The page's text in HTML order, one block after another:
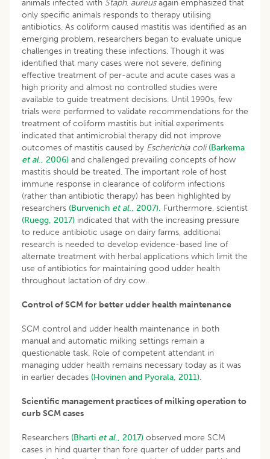
animals infected with Staph. aureusagain emphasized that
only specific animals responds to therapy utilising
antibiotics. As coliform caused mastitis was identified as an
emerging problem, researchers began to evaluate unique
challenges in treating these infections. Though it was
identified that many cases were not severe, defining
effective treatment of per-acute and acute cases was a
high priority and almost no controlled studies were
available to guide treatment decisions. Until 1990s, few
trials were performed to validate recommendations for the
treatment of coliform mastitis but initial experiments
indicated that antimicrobial therapy did not improve
outcomes of mastitis caused by Escherichia coli(Barkema
et al., 2006) and challenged prevailing concepts of how
mastitis should be treated. The important role of host
immune response in clearance of coliform infections
(rather than antibiotic therapy) has been highlighted by
researchers (Burvenich et al., 2007). Furthermore, scientist
(Ruegg, 2017) indicated that with the increasing pressure
to reduce antibiotic usage on dairy farms, additional
research is needed to develop evidence-based line of
alternate treatment with herbal applications which limit the
use of antibiotics for maintaining good udder health
throughout lactation of dry cow.
Control of SCM for better udder health maintenance
SCM control and udder health maintenance in both
manual and automatic milking settings remain a
questionable task. Role of competent attendant in
managing udder health remains necessary today as it was
in earlier decades (Hovinen and Pyorala, 2011).
Scientific management practices of milking operation to
curb SCM cases
Researchers (Bharti et al., 2017) observed more SCM
cases in hind quarter than fore quarter of udder parts and